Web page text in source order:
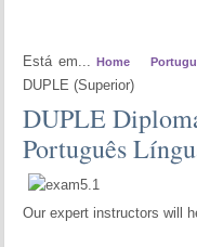
Está em...Home
DUPLE (Superior)
DUPLE
Português
Our expert instructors will